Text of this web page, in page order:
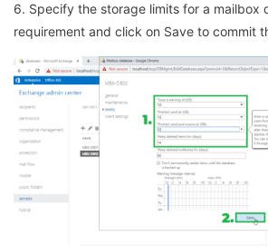
6. Specify the storage limits for a mailbox
requirement and click on Save to commit